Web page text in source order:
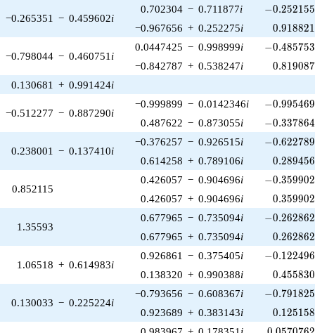
−0.265351 − 0.459602i
0.702304 − 0.711877i -
−0.252155
−0.967656 + 0.252275i 0.918821
−0.798044 − 0.460751 i
0.0447425 − 0.998999i -
−0.485753
−0.842787 + 0.538247i 0.819087
0.130681 + 0.991424i
−0.512277 − 0.887290i
−0.999899 − 0.0142346i -
−0.995469
0.487622 − 0.873055i -
−0.337864
0.238001 − 0.137410i
−0.376257 − 0.926515i -
−0.622789
0.614258 + 0.789106i 0.289456
0.852115
0.426057 − 0.904696i -
−0.359902
0.426057 + 0.904696i 0.359902
1.35593
0.677965 − 0.735094i -
−0.262862
0.677965 + 0.735094i 0.262862
1.06518 + 0.614983i
0.926861 − 0.375405i -
−0.122496
0.138320 + 0.990388i 0.455830
0.130033 − 0.225224i
−0.793656 − 0.608367i -
−0.791825
0.923689 + 0.383143i 0.125158